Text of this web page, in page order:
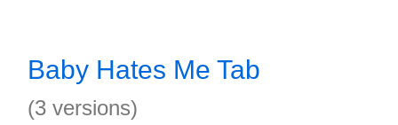
Baby Hates Me Tab
(3 versions)